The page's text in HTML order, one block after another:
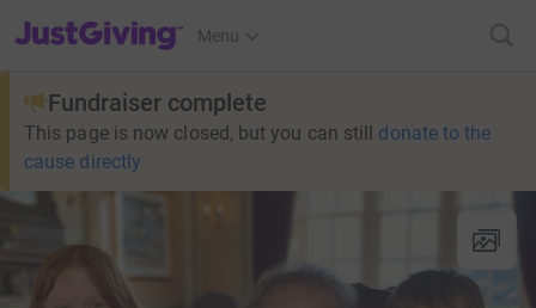
JustGiving’s homepage
Menu
Fundraiser complete
This page is now closed, but you can still donate to the
cause directly